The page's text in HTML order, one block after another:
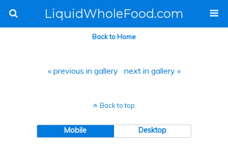
LiquidWholeFood.com
Back to Home
« previous in gallery next in gallery »
Back to top
Mobile Desktop